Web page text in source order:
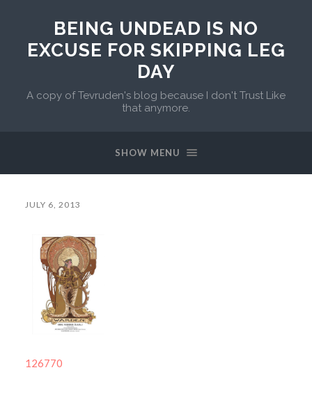
BEING UNDEAD IS NO
EXCUSE FOR SKIPPING LEG
DAY
A copy of Tevruden's blog because I don't Trust Like
that anymore.
SHOW MENU
JULY 6, 2013
126770